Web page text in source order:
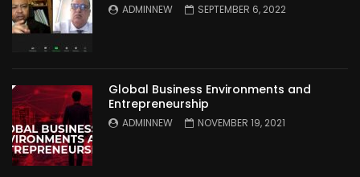
ADMINNEW SEPTEMBER 6, 2022
Global Business Environments and
Entrepreneurship
ADMINNEW NOVEMBER 19, 2021